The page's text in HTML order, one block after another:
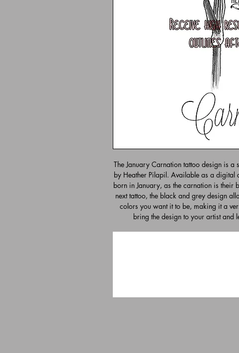
The January Carnation tattoo design is
by Heather Pilapil. Available as a digital
born in January, as the carnation is
next tattoo, the black and grey design
colors you want it to be, making it a
bring the design to your artist and